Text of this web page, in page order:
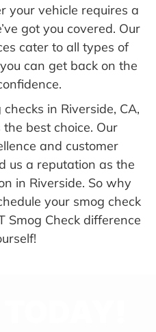
your vehicle requires a
got you covered. Our
cater to all types of
can get back on the
in Riverside, CA,
the best choice. Our
and customer
us a reputation as the
in Riverside. So why
your smog check
Smog Check difference